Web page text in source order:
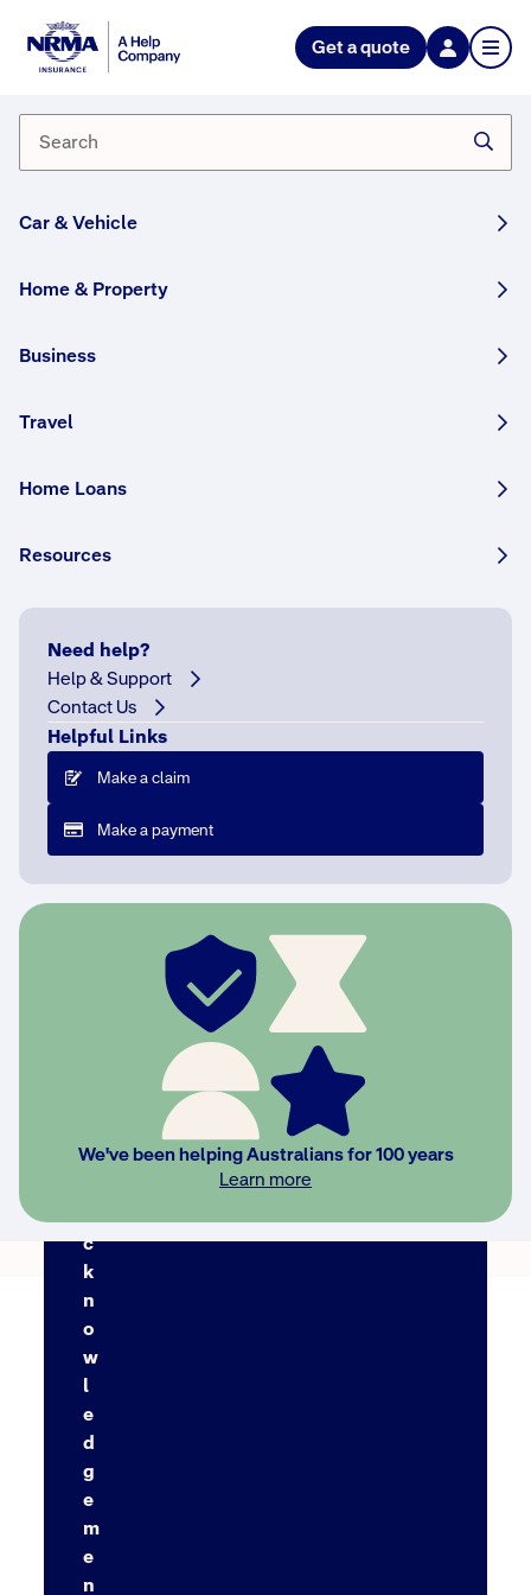
Get a quote
Car & Vehicle
Home & Property
Business
Travel
Home Loans
Resources
Need help?
Help & Support
Contact Us
Helpful Links
Make a claim
Make a payment
We've been helping Australians for 100 years
Learn more
What is a nominated
beneficiary?
A nominated beneficiary is the person or persons
always best to nominate a beneficiary, as not
How helpful was this answer?
What if I can't make a payment?
How can I check the status of my payment?
At what age can a person take out insurance?
How do I make changes to my payment
Who can make a NSW CTP personal injury
Back to FAQs
c
k
n
o
w
l
e
d
g
e
m
e
n